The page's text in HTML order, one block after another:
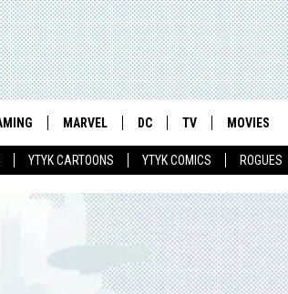
YTYK CARTOONS YTYK COMICS ROGUES
MARVEL DC TV MOVIES